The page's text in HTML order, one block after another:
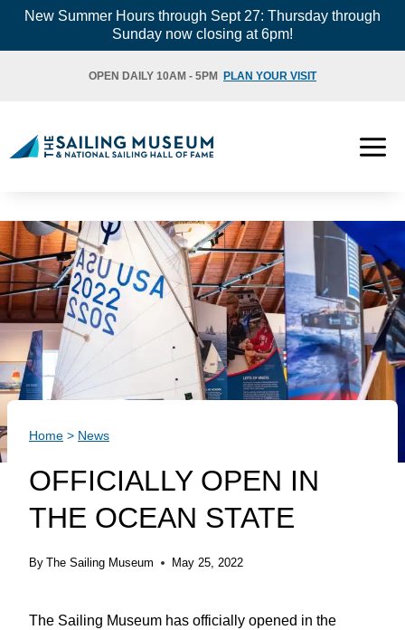
SkipNew Summer Hours through Sept 27: Thursday through
Sunday now closing at 6pm!
OPEN DAILY 10AM - 5PM PLAN YOUR VISIT
Home > News
OFFICIALLY OPEN IN
THE OCEAN STATE
By The Sailing Museum May 25, 2022
The Sailing Museum has officially opened in the